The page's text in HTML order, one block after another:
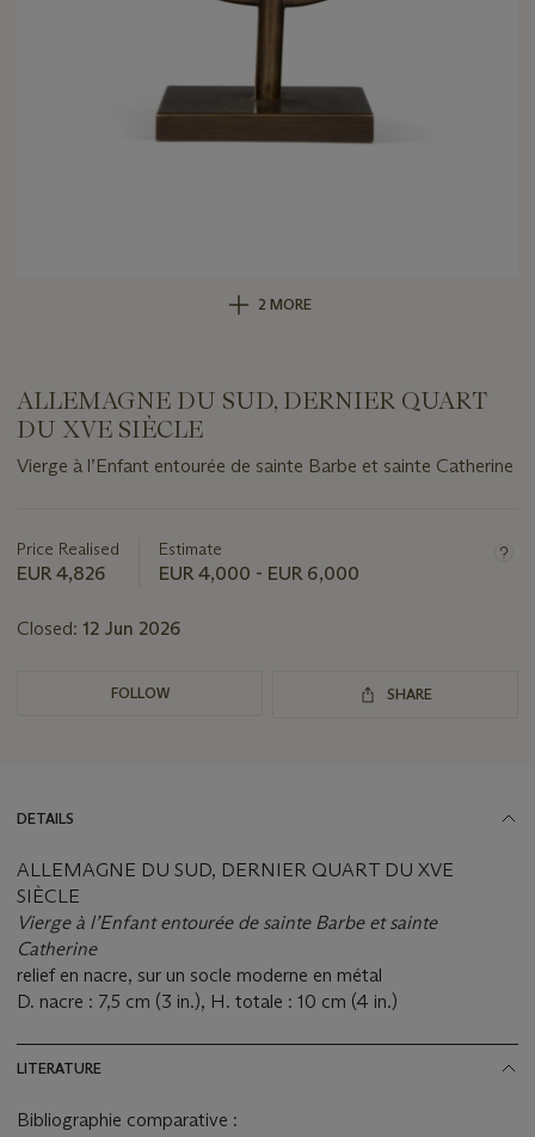
2 MORE
ALLEMAGNE DU SUD, DERNIER QUART
DU XVE SIÈCLE
Vierge à l’Enfant entourée de sainte Barbe et sainte Catherine
about
this
Price Realised
EUR 4,826
Estimate
EUR 4,000 - EUR 6,000
Closed: 12 Jun 2026
FOLLOW SHARE
DETAILS
ALLEMAGNE DU SUD, DERNIER QUART DU XVE
SIÈCLE
Vierge à l’Enfant entourée de sainte Barbe et sainte
Catherine
relief en nacre, sur un socle moderne en métal
D. nacre : 7,5 cm (3 in.), H. totale : 10 cm (4 in.)
LITERATURE
Bibliographie comparative :